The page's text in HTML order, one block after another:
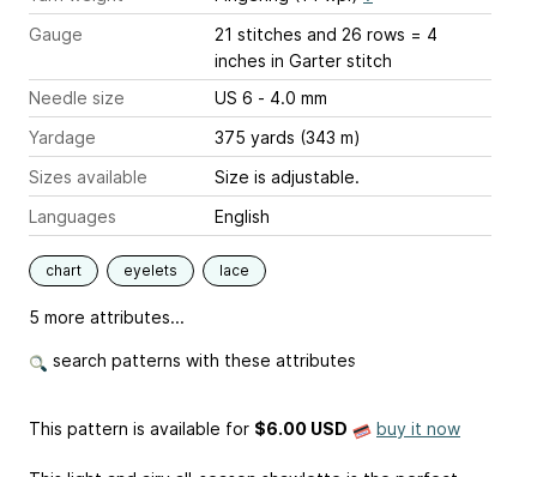
Gauge
21 stitches and 26 rows = 4
inches in Garter stitch
Needle size
US 6 - 4.0 mm
Yardage
375 yards (343 m)
Sizes available
Size is adjustable.
Languages
English
chart eyelets lace
5 more attributes...
search patterns with these attributes
This pattern is available for $6.00 USD buy it now